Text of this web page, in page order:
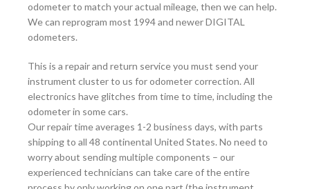
odometer to match your actual mileage, then we can help.
We can reprogram most 1994 and newer DIGITAL
odometers.
This is a repair and return service you must send your
instrument cluster to us for odometer correction. All
electronics have glitches from time to time, including the
odometer in some cars.
Our repair time averages 1-2 business days, with parts
shipping to all 48 continental United States. No need to
worry about sending multiple components – our
experienced technicians can take care of the entire